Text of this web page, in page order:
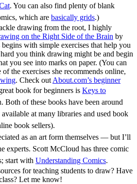
. You can also find plenty of blank
which are basically grids.)
drawing from the root, I highly
on the Right Side of the Brain by
with simple exercises that help you
you think drawing might be and begin
you see into marks on paper. (You can
the exercises she recommends online,
. Check out About.com’s beginner
book for beginners is Keys to
Both of these books have been around
at many libraries and used book
book sellers).
as an art form themselves — but I’ll
experts. Scott McCloud has three comic
start with Understanding Comics.
for teaching students to draw? Have
Let me know!